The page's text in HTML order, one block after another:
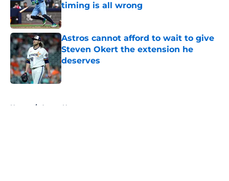
timing is all wrong
Astros cannot afford to wait to give
Steven Okert the extension he
deserves
Published by on Invalid Date
Home / Astros News